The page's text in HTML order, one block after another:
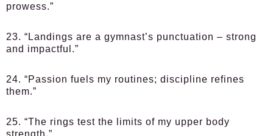
prowess.”
23. “Landings are a gymnast’s punctuation – strong
and impactful.”
24. “Passion fuels my routines; discipline refines
them.”
25. “The rings test the limits of my upper body
strength.”